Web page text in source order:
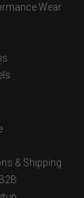
Wear
& Shipping